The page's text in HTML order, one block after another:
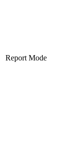
Report Mode